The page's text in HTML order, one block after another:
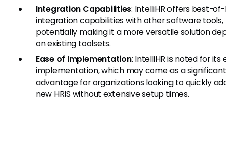
Integration Capabilities: IntelliHR offers best-
integration capabilities with other software tools,
potentially making it a more versatile solution
on existing toolsets.
Ease of Implementation: IntelliHR is noted for its
implementation, which may come as a significant
advantage for organizations looking to quickly
new HRIS without extensive setup times.